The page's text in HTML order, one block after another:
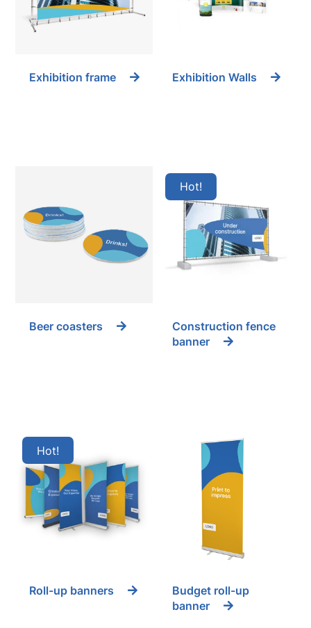
Exhibition frame Exhibition Walls
Beer coasters
Hot
Construction fence
banner
Hot
Roll-up banners
Budget roll-up
banner